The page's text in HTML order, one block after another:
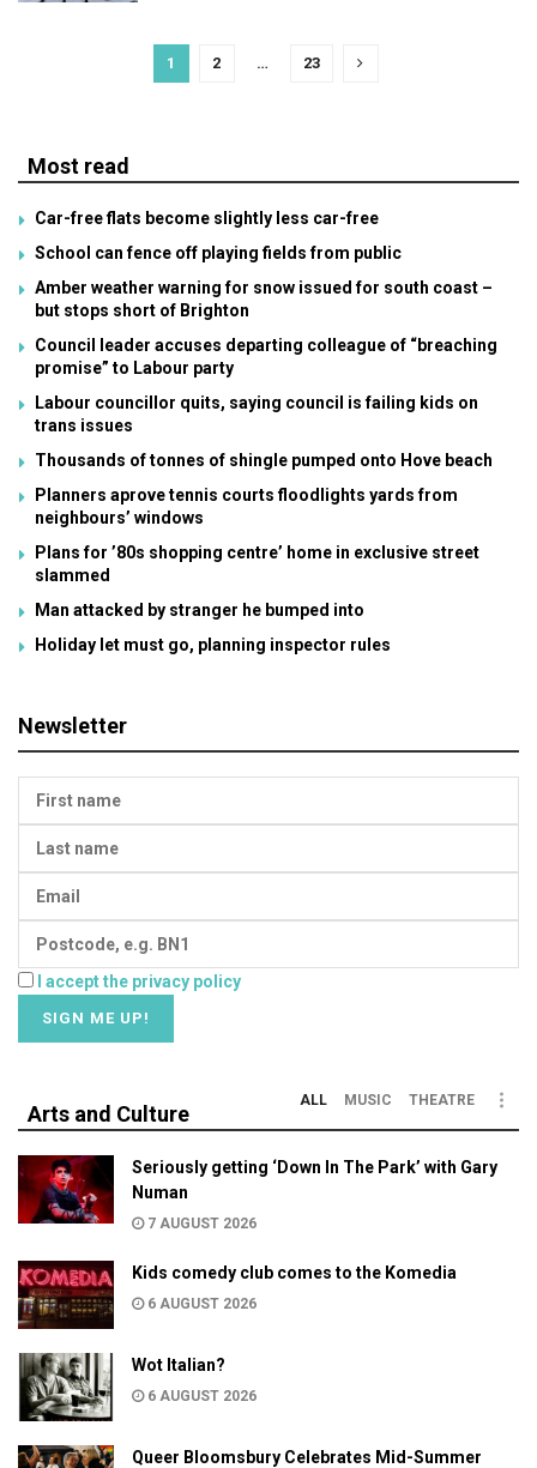
1 2 … 23
Most read
Car-free flats become slightly less car-free
School can fence off playing fields from public
Amber weather warning for snow issued for south coast –
but stops short of Brighton
Council leader accuses departing colleague of “breaching
promise” to Labour party
Labour councillor quits, saying council is failing kids on
trans issues
Thousands of tonnes of shingle pumped onto Hove beach
Planners aprove tennis courts floodlights yards from
neighbours’ windows
Plans for ’80s shopping centre’ home in exclusive street
slammed
Man attacked by stranger he bumped into
Holiday let must go, planning inspector rules
Newsletter
I accept the privacy policy
Arts and Culture
ALL MUSIC THEATRE
Seriously getting ‘Down In The Park’ with Gary
Numan
7 AUGUST 2026
Kids comedy club comes to the Komedia
6 AUGUST 2026
Wot Italian?
6 AUGUST 2026
Queer Bloomsbury Celebrates Mid-Summer